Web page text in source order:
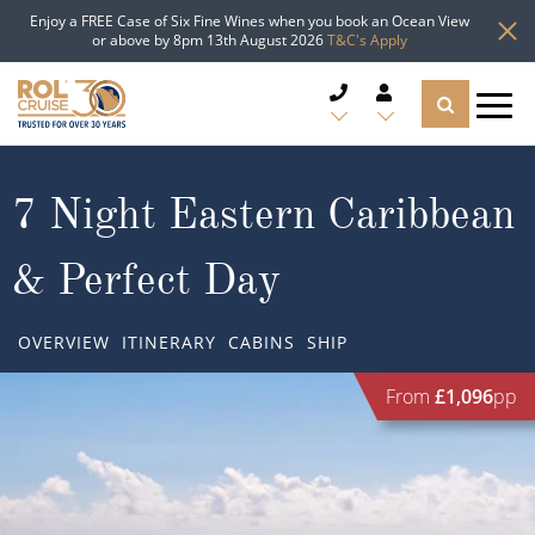
Enjoy a FREE Case of Six Fine Wines when you book an Ocean View
or above by 8pm 13th August 2026T&C's Apply
CRUISE LINES
CRUISE SHIPS
Atlantic Islands
Top cruise types
TRAVEL ADVICE
7 Night Eastern Caribbean
& Perfect Day
OVERVIEW ITINERARY CABINS SHIP
From £1,096pp